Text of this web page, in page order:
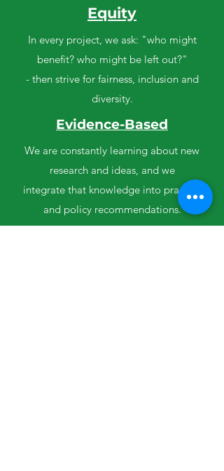
Equity
In every project, we ask: "who might
benefit? who might be left out?"
- then strive for fairness, inclusion and
diversity.
Evidence-Based
We are constantly learning about new
research and ideas, and we
integrate that knowledge into practice
and policy recommendations.